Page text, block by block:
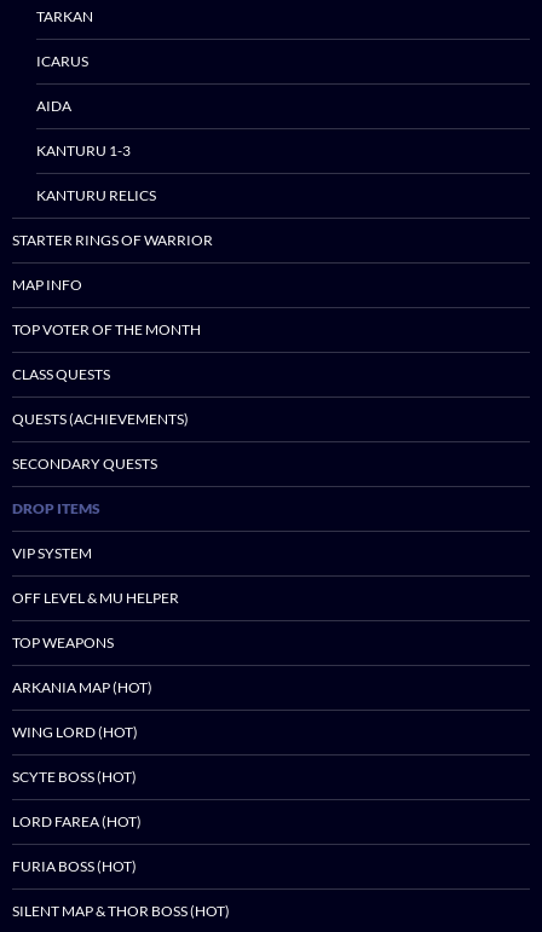
TARKAN
ICARUS
AIDA
KANTURU 1-3
KANTURU RELICS
STARTER RINGS OF WARRIOR
MAP INFO
TOP VOTER OF THE MONTH
CLASS QUESTS
QUESTS (ACHIEVEMENTS)
SECONDARY QUESTS
DROP ITEMS
VIP SYSTEM
OFF LEVEL & MU HELPER
TOP WEAPONS
ARKANIA MAP (HOT)
WING LORD (HOT)
SCYTE BOSS (HOT)
LORD FAREA (HOT)
FURIA BOSS (HOT)
SILENT MAP & THOR BOSS (HOT)